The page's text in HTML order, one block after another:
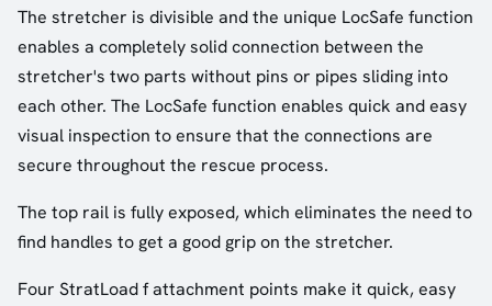
The stretcher is divisible and the unique LocSafe function
enables a completely solid connection between the
stretcher's two parts without pins or pipes sliding into
each other. The LocSafe function enables quick and easy
visual inspection to ensure that the connections are
secure throughout the rescue process.
The top rail is fully exposed, which eliminates the need to
find handles to get a good grip on the stretcher.
Four StratLoad f attachment points make it quick, easy